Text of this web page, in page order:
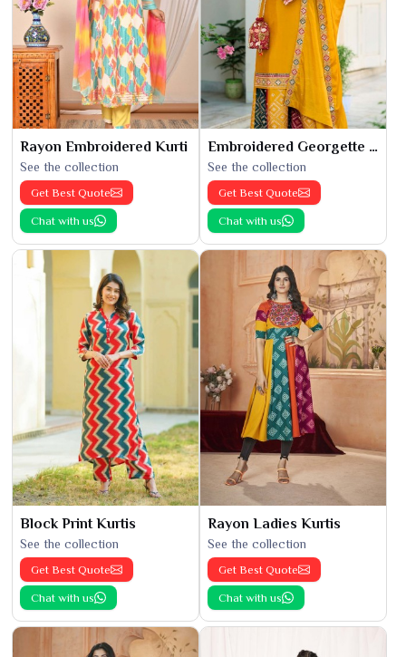
Rayon Embroidered Kurti
See the collection
Get Best Quote
Chat with us
Embroidered Georgette Kurti
See the collection
Get Best Quote
Chat with us
Block Print Kurtis
See the collection
Get Best Quote
Chat with us
Rayon Ladies Kurtis
See the collection
Get Best Quote
Chat with us